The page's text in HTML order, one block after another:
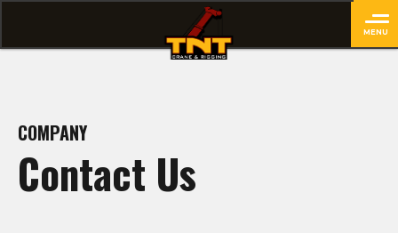
COMPANY
Contact Us
MENU
close